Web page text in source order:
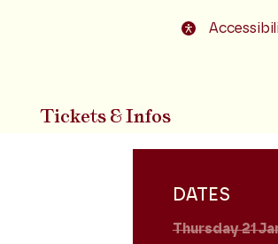
Tickets & Infos
DATES
Thursday 21